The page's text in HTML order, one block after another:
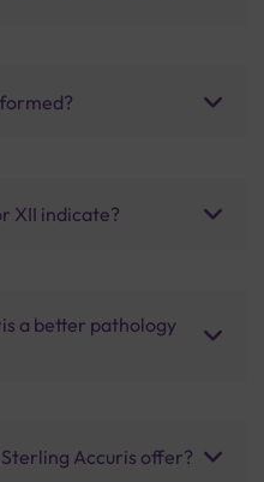
XII indicate?
a better pathology
Accuris offer?